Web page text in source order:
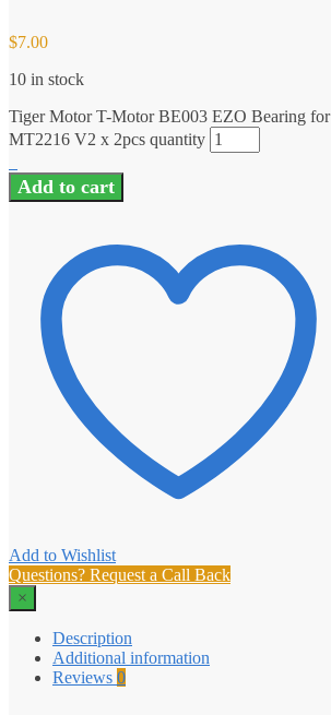
$7.00
10 in stock
Tiger Motor T-Motor BE003 EZO Bearing for
MT2216 V2 x 2pcs quantity
Add to cart
Add to Wishlist
Questions? Request a Call Back
×
Description
Additional information
Reviews 0